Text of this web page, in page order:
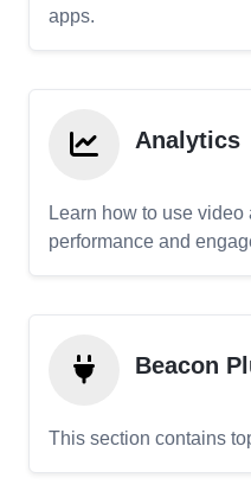
apps.
Analytics
Learn how to use
performance and
Beacon
This section contains